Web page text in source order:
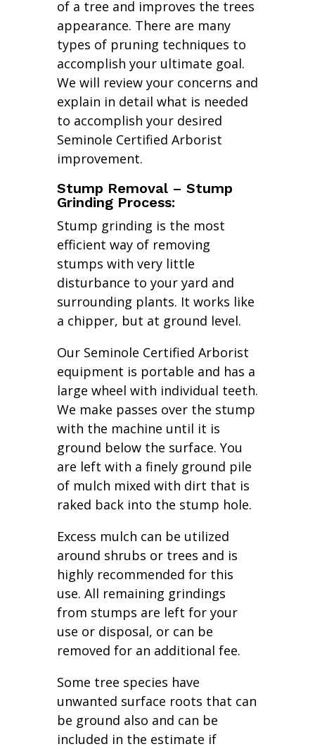
of a tree and improves the trees
appearance. There are many
types of pruning techniques to
accomplish your ultimate goal.
We will review your concerns and
explain in detail what is needed
to accomplish your desired
Seminole Certified Arborist
improvement.
Stump Removal – Stump
Grinding Process:
Stump grinding is the most
efficient way of removing
stumps with very little
disturbance to your yard and
surrounding plants. It works like
a chipper, but at ground level.
Our Seminole Certified Arborist
equipment is portable and has a
large wheel with individual teeth.
We make passes over the stump
with the machine until it is
ground below the surface. You
are left with a finely ground pile
of mulch mixed with dirt that is
raked back into the stump hole.
Excess mulch can be utilized
around shrubs or trees and is
highly recommended for this
use. All remaining grindings
from stumps are left for your
use or disposal, or can be
removed for an additional fee.
Some tree species have
unwanted surface roots that can
be ground also and can be
included in the estimate if